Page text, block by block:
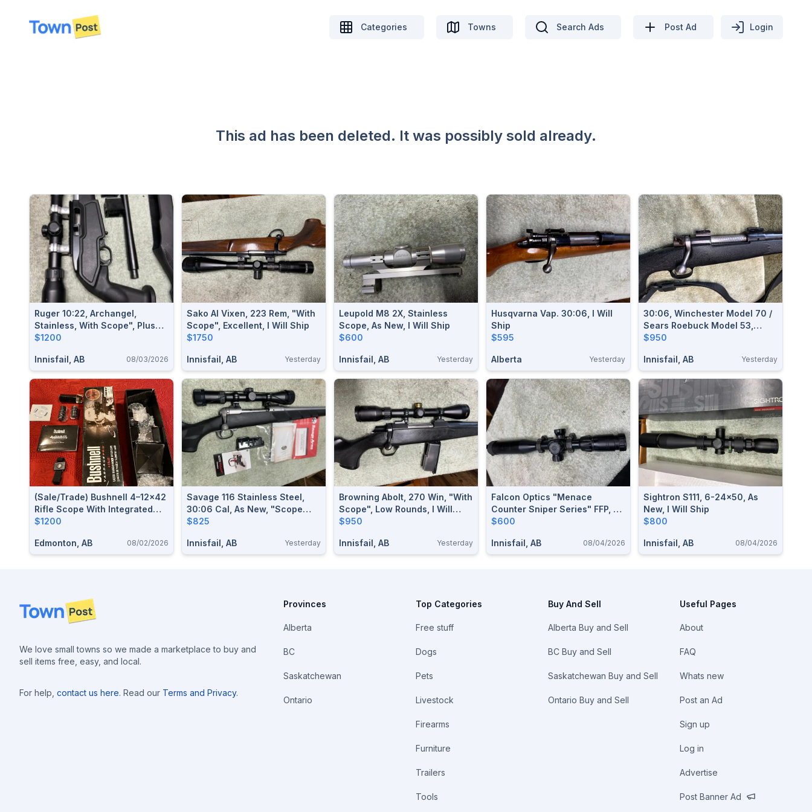
disconnected
Categories Towns Search Ads Post Ad Login
This ad has been deleted. It was possibly sold already.
Ruger 10:22, Archangel,
Stainless, With Scope", Plus
Extras, I Will Ship
$1200
Innisfail, AB 08/03/2026
Sako AI Vixen, 223 Rem, "with
Scope", Excellent, I Will Ship
$1750
Innisfail, AB Yesterday
Leupold M8 2X, Stainless
Scope, As New, I Will Ship
$600
Innisfail, AB Yesterday
Husqvarna Vap. 30:06, I Will
Ship
$595
Alberta Yesterday
30:06, Winchester Model 70 /
Sears Roebuck Model 53,
Excellent, I Will Ship
$950
Innisfail, AB Yesterday
(Sale/Trade) Bushnell 4–12×42
Rifle Scope With Integrated
Laser Rangefinder & Mil-Dot
$1200
Edmonton, AB 08/02/2026
Savage 116 Stainless Steel,
30:06 Cal, As New, "scope
Included", I Will Ship
$825
Innisfail, AB Yesterday
Browning Abolt, 270 Win, "with
Scope", Low Rounds, I Will
Ship
$950
Innisfail, AB Yesterday
Falcon Optics "Menace
Counter Sniper Series" FFP, 4-
14x50, I Will Ship
$600
Innisfail, AB 08/04/2026
Sightron S111, 6-24x50, As
New, I Will Ship
$800
Innisfail, AB 08/04/2026
Footer
We love small towns so we made a marketplace to buy and
sell items free, easy, and local.
For help, contact us here. Read our Terms and Privacy.
Provinces
Alberta
BC
Saskatchewan
Ontario
Top Categories
Free stuff
Dogs
Pets
Livestock
Firearms
Furniture
Trailers
Tools
Buy And Sell
Alberta Buy and Sell
BC Buy and Sell
Saskatchewan Buy and Sell
Ontario Buy and Sell
Useful Pages
About
FAQ
Whats new
Post an Ad
Sign up
Log in
Advertise
Post Banner Ad